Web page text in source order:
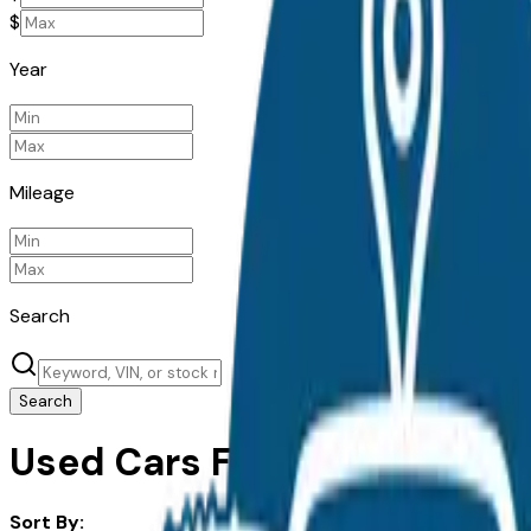
$
Year
Mileage
Search
Search
Used Cars For Sale in
Sort By: